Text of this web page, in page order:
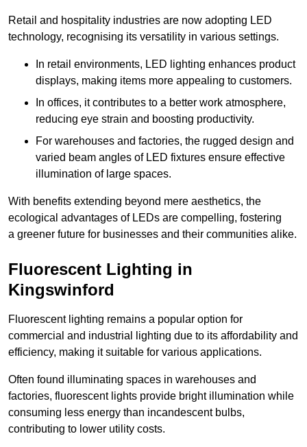
Retail and hospitality industries are now adopting LED
technology, recognising its versatility in various settings.
In retail environments, LED lighting enhances product
displays, making items more appealing to customers.
In offices, it contributes to a better work atmosphere,
reducing eye strain and boosting productivity.
For warehouses and factories, the rugged design and
varied beam angles of LED fixtures ensure effective
illumination of large spaces.
With benefits extending beyond mere aesthetics, the
ecological advantages of LEDs are compelling, fostering
a greener future for businesses and their communities alike.
Fluorescent Lighting in
Kingswinford
Fluorescent lighting remains a popular option for
commercial and industrial lighting due to its affordability and
efficiency, making it suitable for various applications.
Often found illuminating spaces in warehouses and
factories, fluorescent lights provide bright illumination while
consuming less energy than incandescent bulbs,
contributing to lower utility costs.